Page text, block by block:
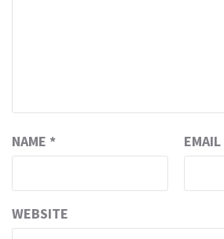
NAME * EMAIL
WEBSITE